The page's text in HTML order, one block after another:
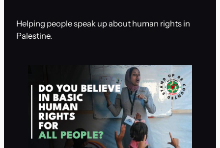
Helping people speak up about human rights in
Palestine.